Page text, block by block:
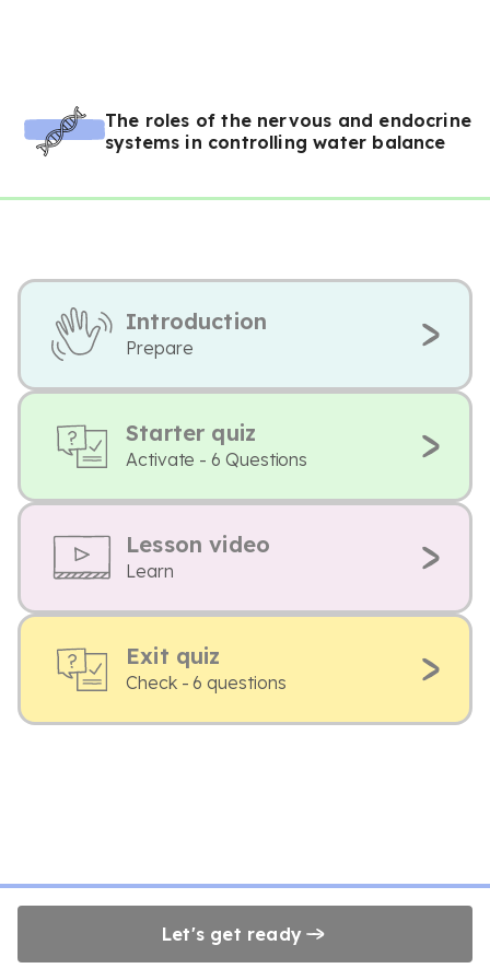
The roles of the nervous and endocrine
systems in controlling water balance
Introduction
Prepare
Starter quiz
Activate - 6 Questions
Lesson video
Learn
Exit quiz
Check - 6 questions
Let's get ready